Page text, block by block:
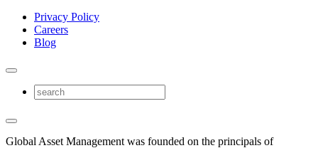
Privacy Policy
Careers
Blog
Global Asset Management was founded on the principals of